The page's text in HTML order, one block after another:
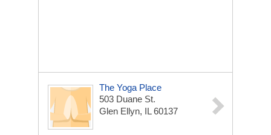
The Yoga Place
503 Duane St.
Glen Ellyn, IL 60137